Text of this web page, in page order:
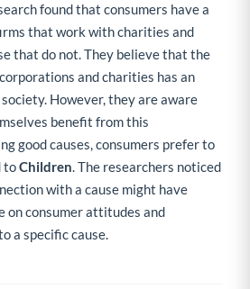
found that consumers have a
that work with charities and
that do not. They believe that the
and charities has an
However, they are aware
benefit from this
good causes, consumers prefer to
toChildren. The researchers noticed
with a cause might have
on consumer attitudes and
a specific cause.